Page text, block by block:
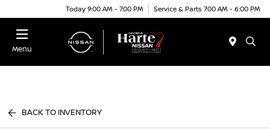
Today 9:00 AM - 7:00 PM Service & Parts 7:00 AM - 6:00 PM
Menu
BACK TO INVENTORY